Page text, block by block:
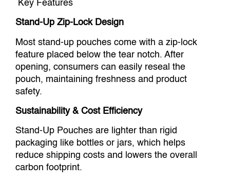
Key Features
Stand-Up Zip-Lock Design
Most stand-up pouches come with a zip-lock
feature placed below the tear notch. After
opening, consumers can easily reseal the
pouch, maintaining freshness and product
safety.
Sustainability & Cost Efficiency
Stand-Up Pouches are lighter than rigid
packaging like bottles or jars, which helps
reduce shipping costs and lowers the overall
carbon footprint.